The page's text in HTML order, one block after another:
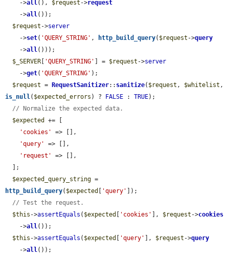
    ->
all (), $request ->request
    ->
all ());
$request ->server
    ->
set( 'QUERY_STRING' , http_build_query( $request ->query
    ->
all ()));
$_SERVER [ 'QUERY_STRING' ] = $request ->server
    ->
get( 'QUERY_STRING' );
$request = RequestSanitizer:: sanitize( $request , $whitelist
is_null ( $expected_errors ) ? FALSE : TRUE);
// Normalize the expected data.
$expected
+= [
'cookies'
=> [],
'query'
=> [],
'request'
=> [],
$expected_query_string
http_build_query( $expected [ 'query' ]);
// Test the request.
$this ->assertEquals ( $expected [ 'cookies' ], $request ->cookies
    ->
all ());
$this ->assertEquals ( $expected [ 'query' ], $request ->query
    ->
all ());